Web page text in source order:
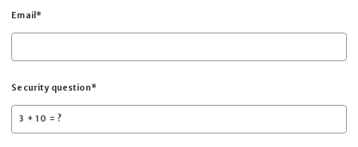
Email*
Security question*
+ = ?